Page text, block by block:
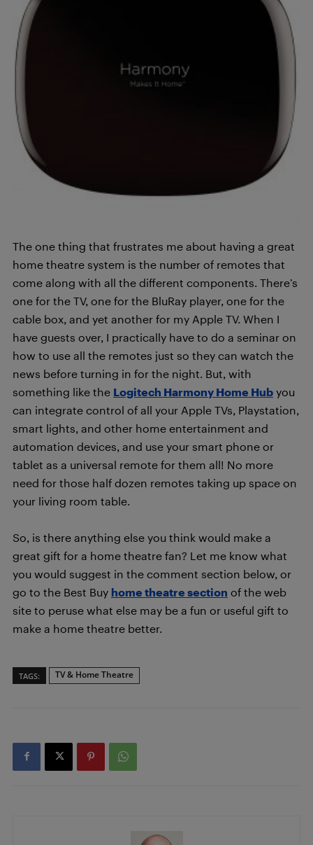
The one thing that frustrates me about having a great
home theatre system is the number of remotes that
come along with all the different components. There’s
one for the TV, one for the BluRay player, one for the
cable box, and yet another for my Apple TV. When I
have guests over, I practically have to do a seminar on
how to use all the remotes just so they can watch the
news before turning in for the night. But, with
something like the Logitech Harmony Home Hub you
can integrate control of all your Apple TVs, Playstation,
smart lights, and other home entertainment and
automation devices, and use your smart phone or
tablet as a universal remote for them all! No more
need for those half dozen remotes taking up space on
your living room table.
So, is there anything else you think would make a
great gift for a home theatre fan? Let me know what
you would suggest in the comment section below, or
go to the Best Buy home theatre section of the web
site to peruse what else may be a fun or useful gift to
make a home theatre better.
TAGS: TV & Home Theatre